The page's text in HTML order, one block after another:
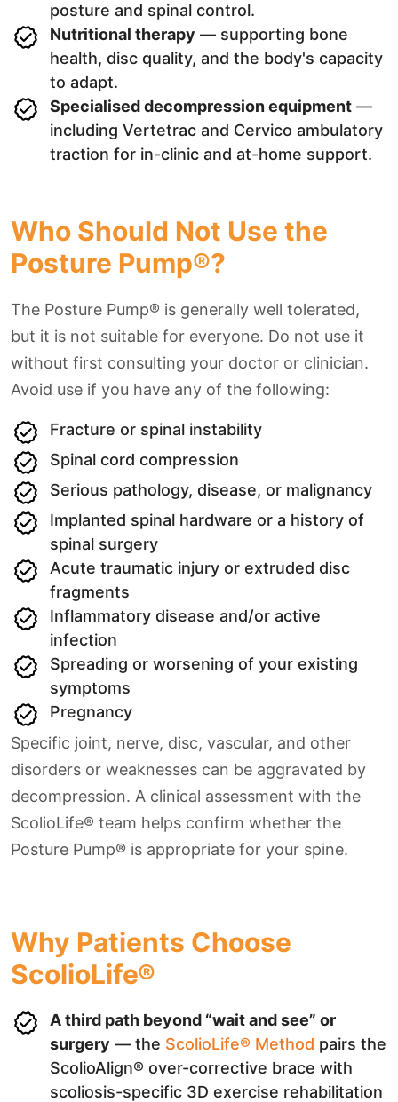
posture and spinal control.
Nutritional therapy — supporting bone
health, disc quality, and the body's capacity
to adapt.
Specialised decompression equipment —
including Vertetrac and Cervico ambulatory
traction for in-clinic and at-home support.
Who Should Not Use the
Posture Pump®?
The Posture Pump® is generally well tolerated,
but it is not suitable for everyone. Do not use it
without first consulting your doctor or clinician.
Avoid use if you have any of the following:
Fracture or spinal instability
Spinal cord compression
Serious pathology, disease, or malignancy
Implanted spinal hardware or a history of
spinal surgery
Acute traumatic injury or extruded disc
fragments
Inflammatory disease and/or active
infection
Spreading or worsening of your existing
symptoms
Pregnancy
Specific joint, nerve, disc, vascular, and other
disorders or weaknesses can be aggravated by
decompression. A clinical assessment with the
ScolioLife® team helps confirm whether the
Posture Pump® is appropriate for your spine.
Why Patients Choose
ScolioLife®
A third path beyond “wait and see” or
surgery — the ScolioLife® Method pairs the
ScolioAlign® over-corrective brace with
scoliosis-specific 3D exercise rehabilitation